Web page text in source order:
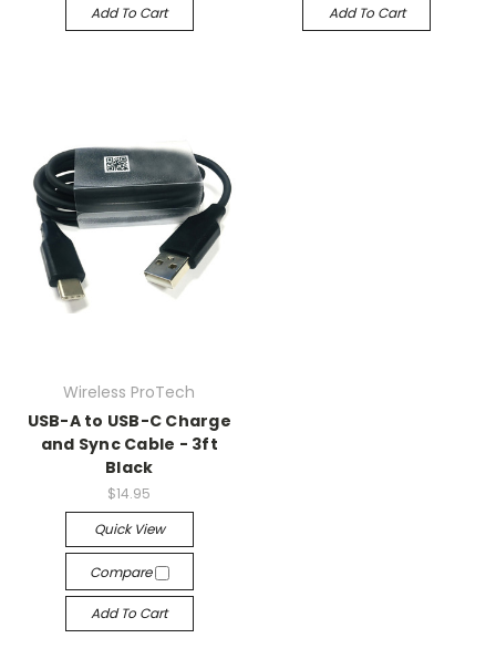
Add To Cart Add To Cart
Wireless ProTech
USB-A to USB-C Charge
and Sync Cable - 3ft
Black
$14.95
Quick View
Compare
Add To Cart